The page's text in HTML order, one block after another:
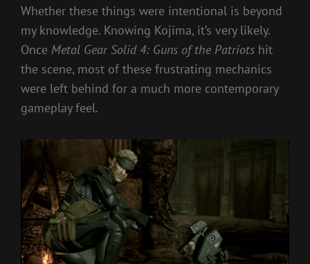
Whether these things were intentional is beyond
my knowledge. Knowing Kojima, it’s very likely.
Once Metal Gear Solid 4: Guns of the Patriots hit
the scene, most of these frustrating mechanics
were left behind for a much more contemporary
gameplay feel.